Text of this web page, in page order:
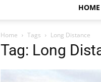
HOME
Home Tags Long Distance
Tag: Long